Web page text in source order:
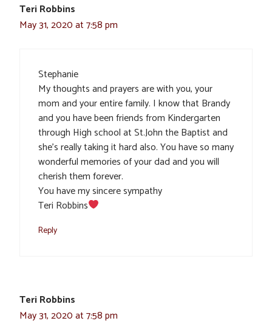
Teri Robbins
May 31, 2020 at 7:58 pm
Stephanie
My thoughts and prayers are with you, your
mom and your entire family. I know that Brandy
and you have been friends from Kindergarten
through High school at St.John the Baptist and
she’s really taking it hard also. You have so many
wonderful memories of your dad and you will
cherish them forever.
You have my sincere sympathy
Teri Robbins
Reply
Teri Robbins
May 31, 2020 at 7:58 pm